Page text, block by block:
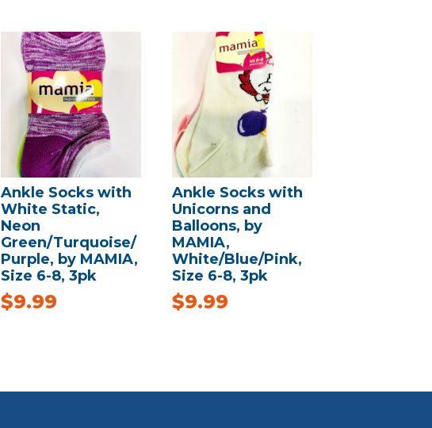
Ankle Socks with
White Static,
Neon
Green/Turquoise/
Purple, by MAMIA,
Size 6-8, 3pk
$9.99
Ankle Socks with
Unicorns and
Balloons, by
MAMIA,
White/Blue/Pink,
Size 6-8, 3pk
$9.99